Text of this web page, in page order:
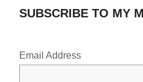
SUBSCRIBE TO MY
Email Address